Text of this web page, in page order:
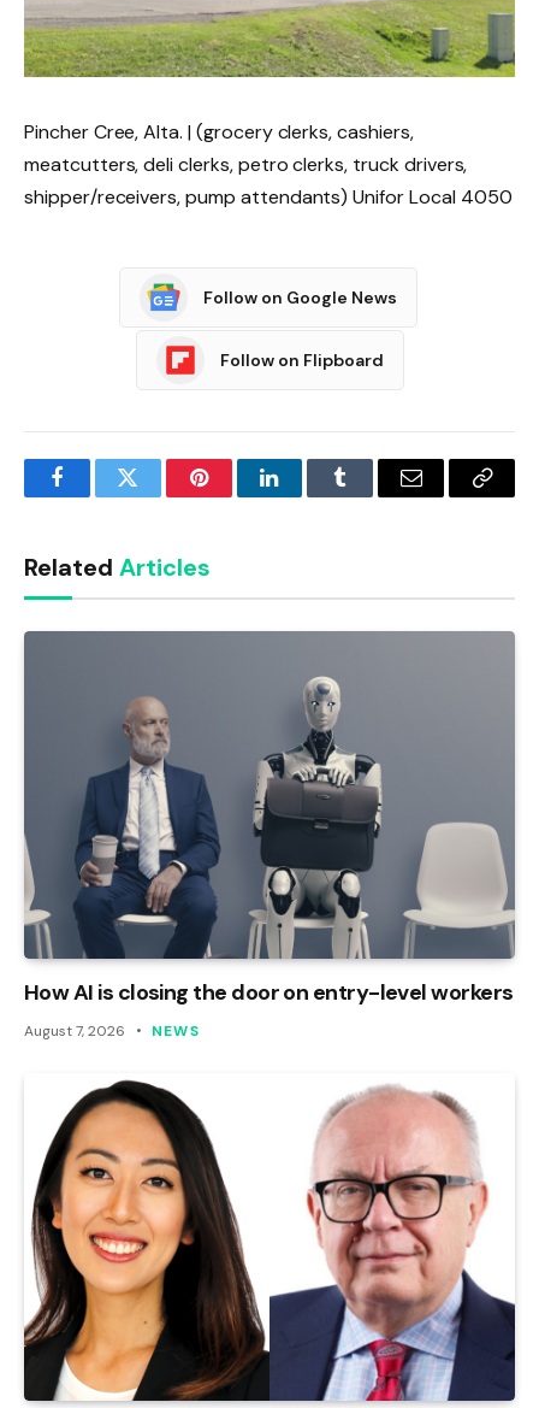
Pincher Cree, Alta. | (grocery clerks, cashiers,
meatcutters, deli clerks, petro clerks, truck drivers,
shipper/receivers, pump attendants) Unifor Local 4050
Follow on Google News
Follow on Flipboard
FacebookTwitter PinterestLinkedInTumblr Email
Copy
Related Articles
How AI is closing the door on entry-level workers
August 7, 2026 NEWS